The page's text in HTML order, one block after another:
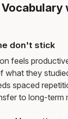
don't stick
feels
what they
spaced
to long-term